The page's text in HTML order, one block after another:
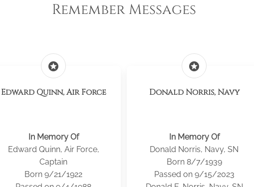
Remember Messages
stars
Edward Quinn, Air Force
In Memory Of
Edward Quinn, Air Force,
Captain
Born 9/21/1922
stars
Donald Norris, Navy
In Memory Of
Donald Norris, Navy, SN
Born 8/7/1939
Passed on 9/15/2023